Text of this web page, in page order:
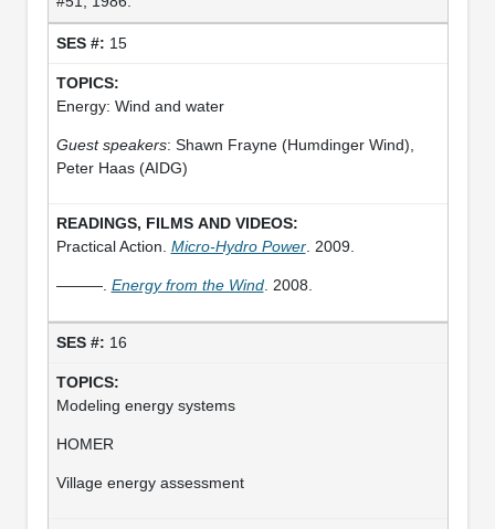
15
Energy: Wind and water
Guest speakers: Shawn Frayne (Humdinger Wind),
Peter Haas (AIDG)
Practical Action. Micro-Hydro Power. 2009.
———. Energy from the Wind. 2008.
16
Modeling energy systems
HOMER
Village energy assessment